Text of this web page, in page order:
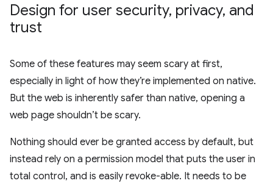
Design for user security, privacy, and
trust
Some of these features may seem scary at first,
especially in light of how they’re implemented on native.
But the web is inherently safer than native, opening a
web page shouldn’t be scary.
Nothing should ever be granted access by default, but
instead rely on a permission model that puts the user in
total control, and is easily revoke-able. It needs to be